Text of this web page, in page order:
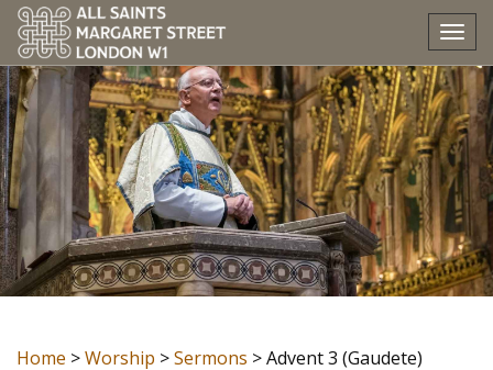
Home >Worship >Sermons > Advent 3 (Gaudete)